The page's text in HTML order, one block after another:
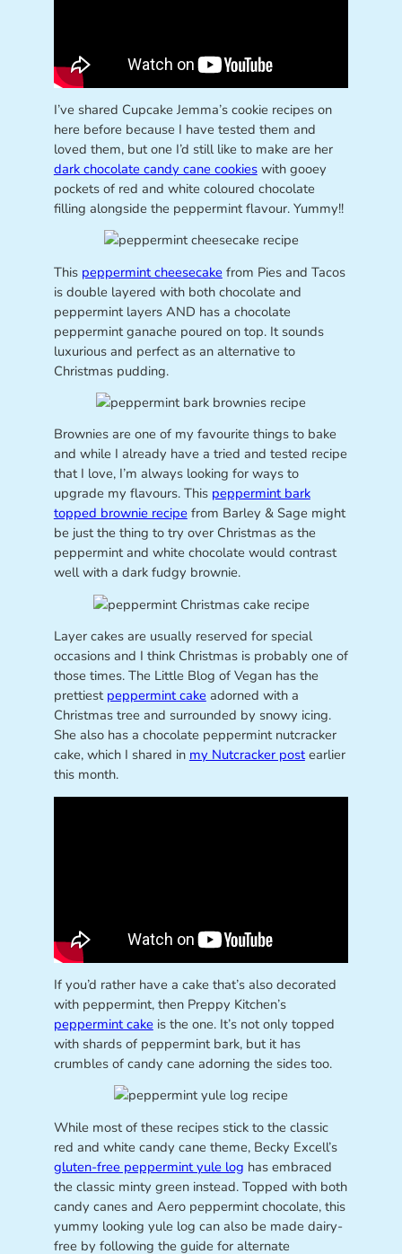
I’ve shared Cupcake Jemma’s cookie recipes on
here before because I have tested them and
loved them, but one I’d still like to make are her
dark chocolate candy cane cookieswith gooey
pockets of red and white coloured chocolate
filling alongside the peppermint flavour. Yummy!!
This peppermint cheesecake from Pies and Tacos
is double layered with both chocolate and
peppermint layers AND has a chocolate
peppermint ganache poured on top. It sounds
luxurious and perfect as an alternative to
Christmas pudding.
Brownies are one of my favourite things to bake
and while I already have a tried and tested recipe
that I love, I’m always looking for ways to
upgrade my flavours. This peppermint bark
topped brownie recipe from Barley & Sage might
be just the thing to try over Christmas as the
peppermint and white chocolate would contrast
well with a dark fudgy brownie.
Layer cakes are usually reserved for special
occasions and I think Christmas is probably one of
those times. The Little Blog of Vegan has the
prettiest peppermint cake adorned with a
Christmas tree and surrounded by snowy icing.
She also has a chocolate peppermint nutcracker
cake, which I shared in my Nutcracker postearlier
this month.
If you’d rather have a cake that’s also decorated
with peppermint, then Preppy Kitchen’s
peppermint cake is the one. It’s not only topped
with shards of peppermint bark, but it has
crumbles of candy cane adorning the sides too.
While most of these recipes stick to the classic
red and white candy cane theme, Becky Excell’s
gluten-free peppermint yule log has embraced
the classic minty green instead. Topped with both
candy canes and Aero peppermint chocolate, this
yummy looking yule log can also be made dairy-
free by following the guide for alternate